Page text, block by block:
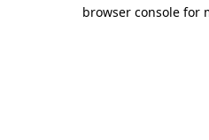
browser console for